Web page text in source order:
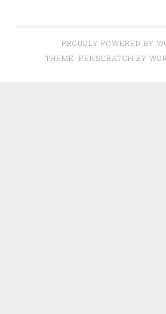
PROUDLY POWERED BY
THEME: PENSCRATCH BY